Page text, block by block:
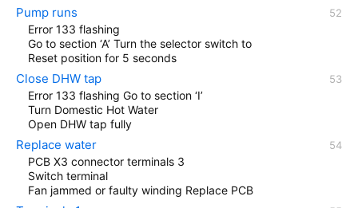
Pump runs
Error 133 flashing
Go to section ‘A’ Turn the selector switch to
Reset position for 5 seconds
Close DHW tap
Error 133 flashing Go to section ‘I’
Turn Domestic Hot Water
Open DHW tap fully
Replace water
PCB X3 connector terminals 3
Switch terminal
Fan jammed or faulty winding Replace PCB